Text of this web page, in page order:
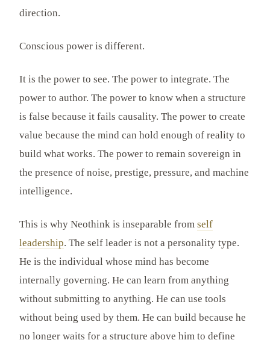
direction.
Conscious power is different.
It is the power to see. The power to integrate. The
power to author. The power to know when a structure
is false because it fails causality. The power to create
value because the mind can hold enough of reality to
build what works. The power to remain sovereign in
the presence of noise, prestige, pressure, and machine
intelligence.
This is why Neothink is inseparable from self
leadership. The self leader is not a personality type.
He is the individual whose mind has become
internally governing. He can learn from anything
without submitting to anything. He can use tools
without being used by them. He can build because he
no longer waits for a structure above him to define